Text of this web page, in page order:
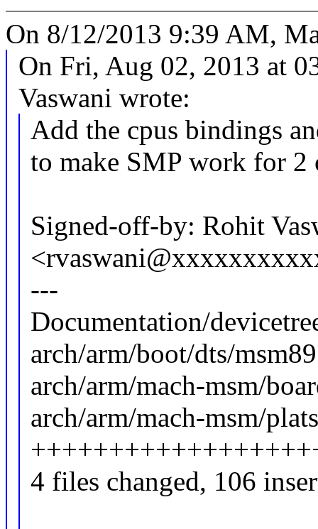
On 8/12/2013 9:39 AM,
On Fri, Aug 02, 2013 at
Vaswani wrote:
Add the cpus bindings
to make SMP work for 2
Signed-off-by: Rohit
---
Documentation/
arch/arm/boot/dts/
arch/arm/mach-msm/
arch/arm/mach-msm/
4 files changed, 106